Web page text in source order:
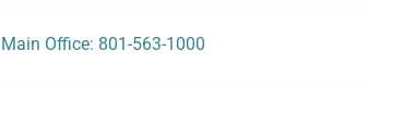
Main Office: 801-563-1000